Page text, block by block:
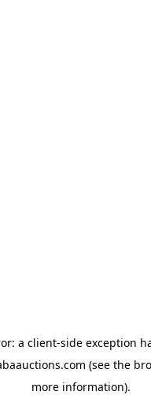
a client-side exception
(see the
more information).